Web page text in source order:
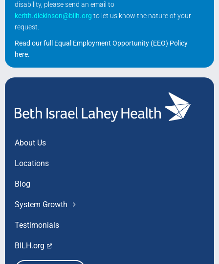
disability, please send an email to
kerith.dickinson@bilh.org to let us know the nature of your
request.
Read our full Equal Employment Opportunity (EEO) Policy
here.
About Us
Locations
Blog
System Growth
Testimonials
BILH.org